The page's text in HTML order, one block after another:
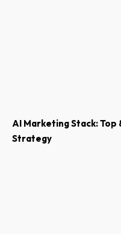
AI Marketing Stack: Top
Strategy